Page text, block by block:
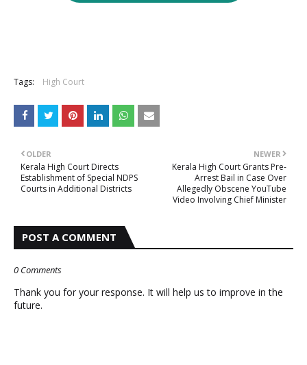
Tags: High Court
NEWER
Kerala High Court Grants Pre-
Arrest Bail in Case Over
Allegedly Obscene YouTube
Video Involving Chief Minister
OLDER
Kerala High Court Directs
Establishment of Special NDPS
Courts in Additional Districts
POST A COMMENT
0 Comments
Thank you for your response. It will help us to improve in the
future.